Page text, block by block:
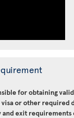
for obtaining
or other required
exit requirements